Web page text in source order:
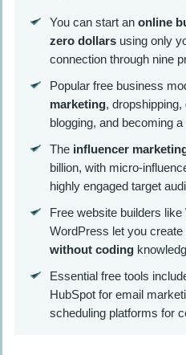
You can start an online
zero dollarsusing only
connection through nine
Popular free business
marketing, dropshipping,
blogging, and becoming
The influencer
billion, with micro-
highly engaged target
Free website builders like
WordPress let you create
without coding
Essential free tools
HubSpot for email
scheduling platforms for